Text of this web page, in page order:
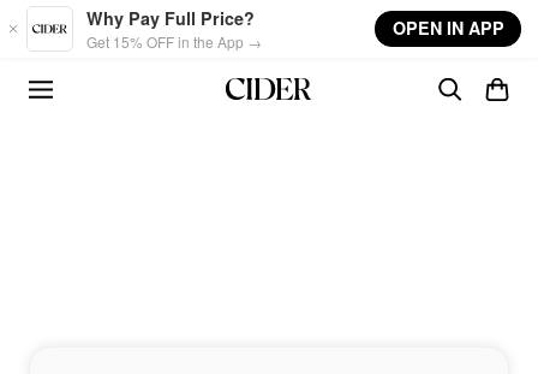
Skip to main content
Why Pay Full Price?
Get 15% OFF in the App →
OPEN IN APP